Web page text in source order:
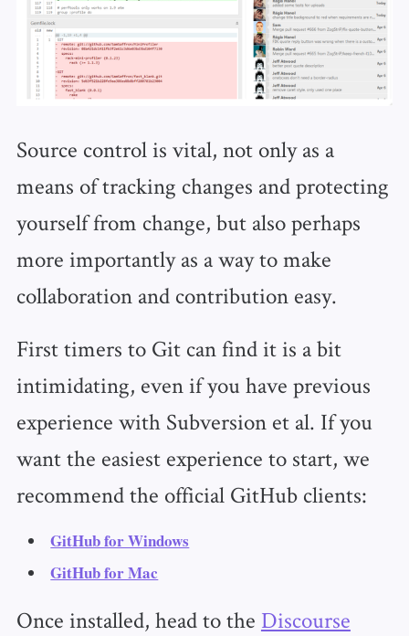
Source control is vital, not only as a
means of tracking changes and protecting
yourself from change, but also perhaps
more importantly as a way to make
collaboration and contribution easy.
First timers to Git can find it is a bit
intimidating, even if you have previous
experience with Subversion et al. If you
want the easiest experience to start, we
recommend the official GitHub clients:
GitHub for Windows
GitHub for Mac
Once installed, head to the Discourse